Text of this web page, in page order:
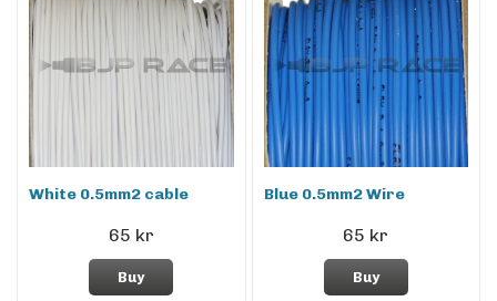
White 0.5mm2 cable
65 kr
Buy
Blue 0.5mm2 Wire
65 kr
Buy